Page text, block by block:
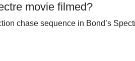
movie filmed?
chase sequence in Bond’s